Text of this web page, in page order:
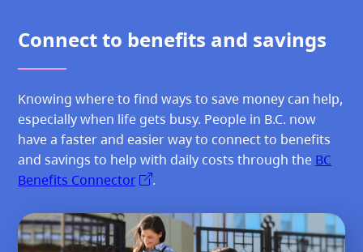
Connect to benefits and savings
Knowing where to find ways to save money can help,
especially when life gets busy. People in B.C. now
have a faster and easier way to connect to benefits
and savings to help with daily costs through the BC
Benefits Connector
.